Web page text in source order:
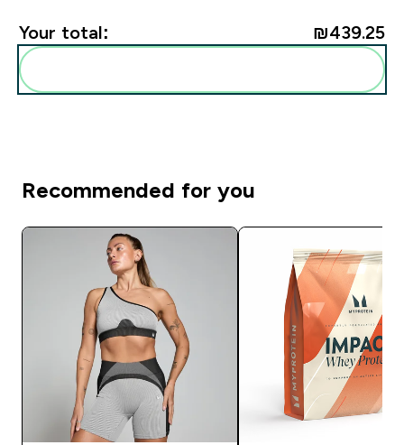
Your total: ₪439.25‎
Recommended for you